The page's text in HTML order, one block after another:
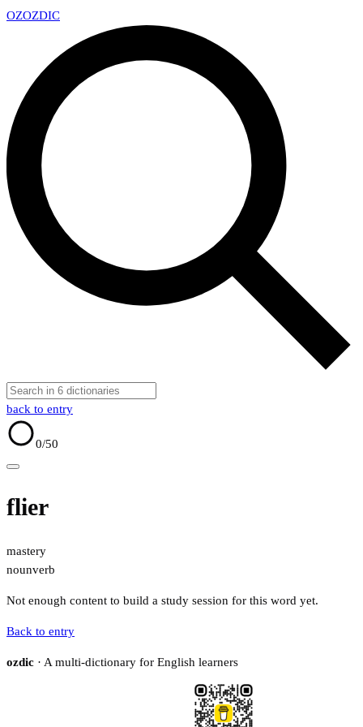
OZOZDIC
back to entry
0/50
flier
mastery
nounverb
Not enough content to build a study session for this word yet.
Back to entry
ozdic · A multi-dictionary for English learners